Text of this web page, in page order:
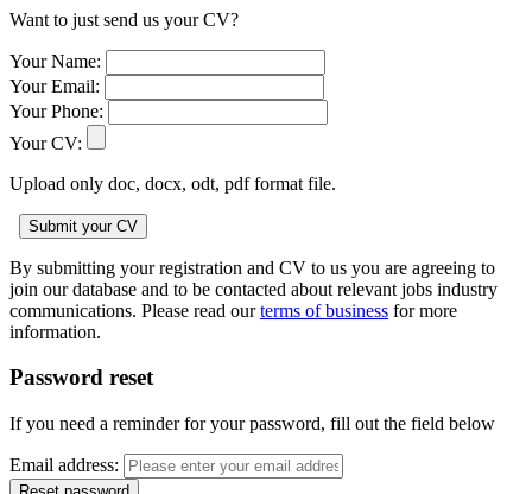
Want to just send us your CV?
Your Name:
Your Email:
Your Phone:
Your CV:
Upload only doc, docx, odt, pdf format file.
By submitting your registration and CV to us you are agreeing to
join our database and to be contacted about relevant jobs industry
communications. Please read ourterms of business for more
information.
Password reset
If you need a reminder for your password, fill out the field below
Email address: